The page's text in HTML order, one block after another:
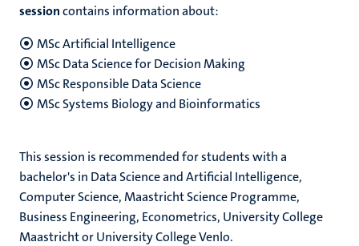
sessioncontains information about:
MSc Artificial Intelligence
MSc Data Science for Decision Making
MSc Responsible Data Science
MSc Systems Biology and Bioinformatics
This session is recommended for students with a
bachelor's in Data Science and Artificial Intelligence,
Computer Science, Maastricht Science Programme,
Business Engineering, Econometrics, University College
Maastricht or University College Venlo.